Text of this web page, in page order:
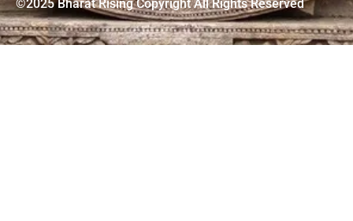
©2025 Bharat Rising Copyright All Rights Reserved